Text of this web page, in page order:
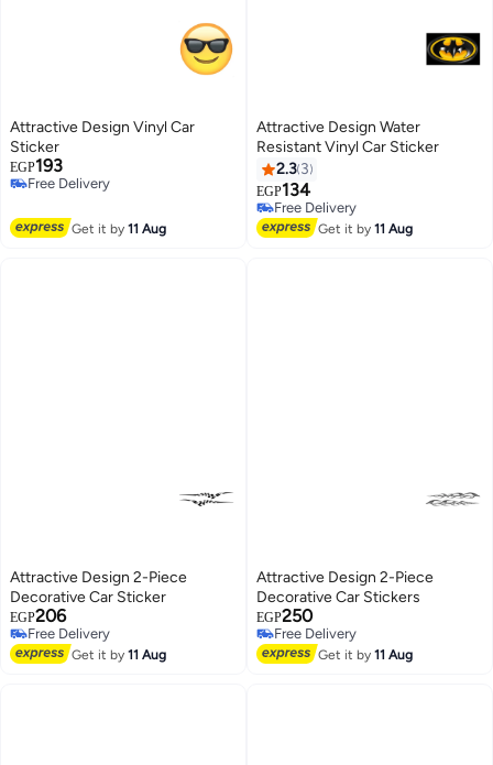
Attractive Design Vinyl Car
Sticker
EGP193
Free Delivery
Get it by11 Aug
Attractive Design Water
Resistant Vinyl Car Sticker
2.3 3
EGP134
Free Delivery
Free Delivery
Get it by11 Aug
Attractive Design 2-Piece
Decorative Car Sticker
EGP206
Free Delivery
Free Delivery
Get it by11 Aug
Attractive Design 2-Piece
Decorative Car Stickers
EGP250
Free Delivery
Free Delivery
Get it by11 Aug